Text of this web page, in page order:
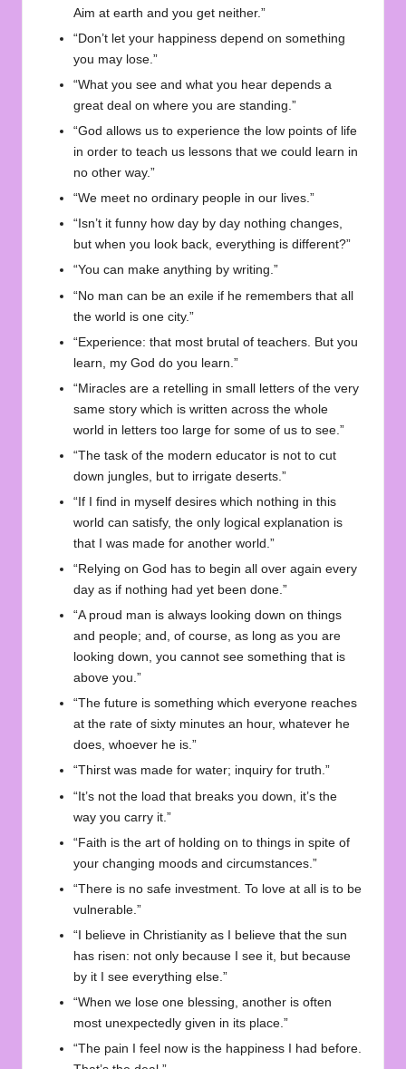
Aim at earth and you get neither.”
“Don’t let your happiness depend on something
you may lose.”
“What you see and what you hear depends a
great deal on where you are standing.”
“God allows us to experience the low points of life
in order to teach us lessons that we could learn in
no other way.”
“We meet no ordinary people in our lives.”
“Isn’t it funny how day by day nothing changes,
but when you look back, everything is different?”
“You can make anything by writing.”
“No man can be an exile if he remembers that all
the world is one city.”
“Experience: that most brutal of teachers. But you
learn, my God do you learn.”
“Miracles are a retelling in small letters of the very
same story which is written across the whole
world in letters too large for some of us to see.”
“The task of the modern educator is not to cut
down jungles, but to irrigate deserts.”
“If I find in myself desires which nothing in this
world can satisfy, the only logical explanation is
that I was made for another world.”
“Relying on God has to begin all over again every
day as if nothing had yet been done.”
“A proud man is always looking down on things
and people; and, of course, as long as you are
looking down, you cannot see something that is
above you.”
“The future is something which everyone reaches
at the rate of sixty minutes an hour, whatever he
does, whoever he is.”
“Thirst was made for water; inquiry for truth.”
“It’s not the load that breaks you down, it’s the
way you carry it.”
“Faith is the art of holding on to things in spite of
your changing moods and circumstances.”
“There is no safe investment. To love at all is to be
vulnerable.”
“I believe in Christianity as I believe that the sun
has risen: not only because I see it, but because
by it I see everything else.”
“When we lose one blessing, another is often
most unexpectedly given in its place.”
“The pain I feel now is the happiness I had before.